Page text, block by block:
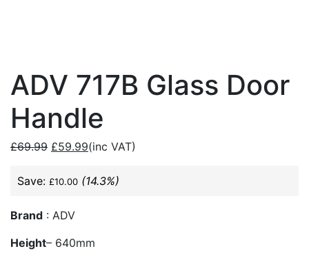
ADV 717B Glass Door
Handle
£69.99 £59.99(inc VAT)
Save: £10.00 (14.3%)
Brand : ADV
Height– 640mm